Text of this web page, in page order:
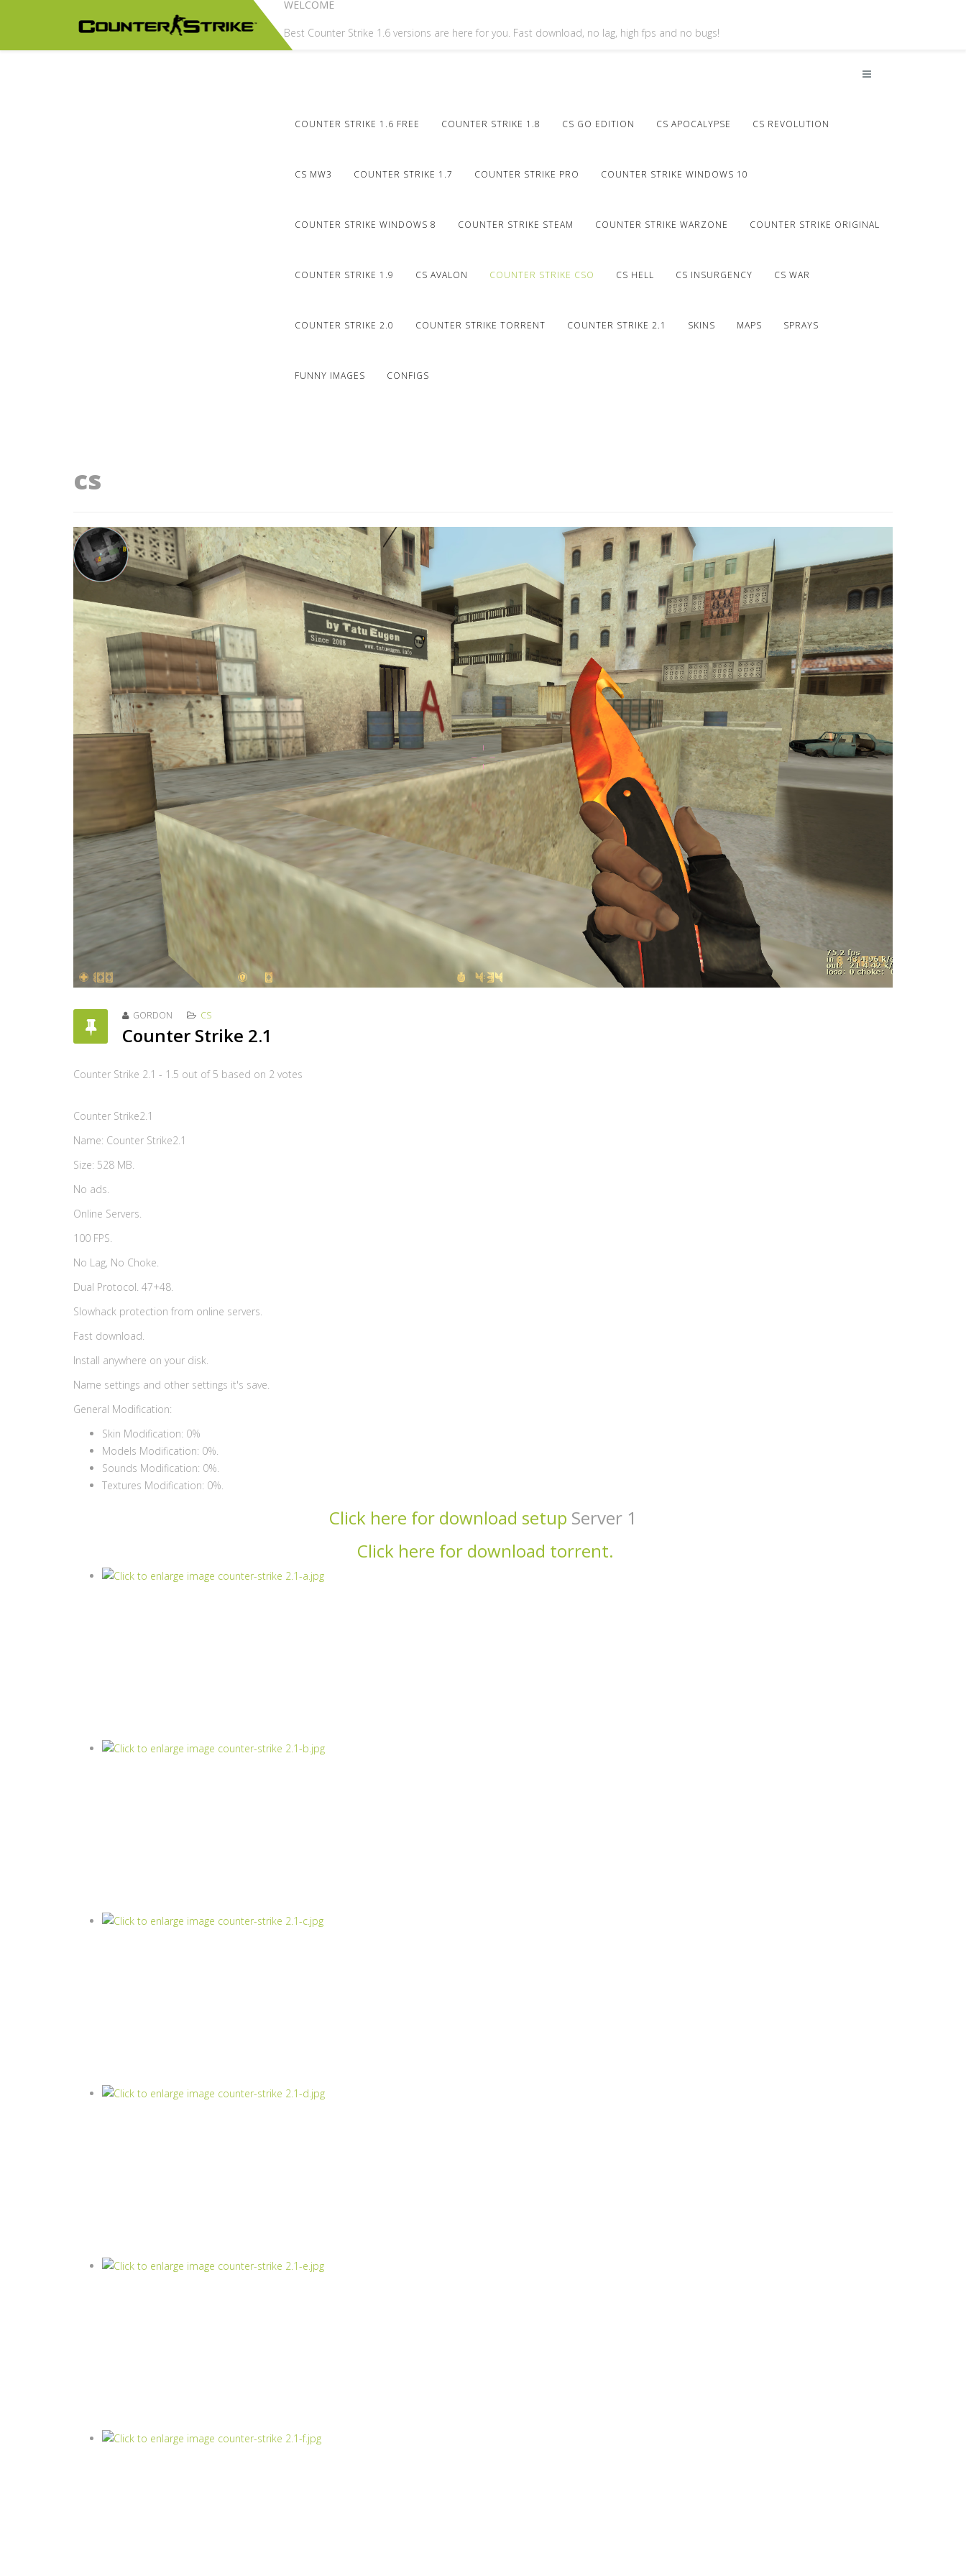
WELCOME
Best Counter Strike 1.6 versions are here for you. Fast download, no lag, high fps and no bugs!
COUNTER STRIKE 1.6 FREE COUNTER STRIKE 1.8 CS GO EDITION CS APOCALYPSE CS REVOLUTION
CS MW3 COUNTER STRIKE 1.7 COUNTER STRIKE PRO COUNTER STRIKE WINDOWS 10
COUNTER STRIKE WINDOWS 8 COUNTER STRIKE STEAM COUNTER STRIKE WARZONE COUNTER STRIKE ORIGINAL
COUNTER STRIKE 1.9 CS AVALON COUNTER STRIKE CSO CS HELL CS INSURGENCY CS WAR
COUNTER STRIKE 2.0 COUNTER STRIKE TORRENT COUNTER STRIKE 2.1 SKINS MAPS SPRAYS
FUNNY IMAGES CONFIGS
cs
GORDON CS
Counter Strike 2.1
Counter Strike 2.1 - 1.5 out of 5 based on 2 votes
Counter Strike2.1
Name: Counter Strike2.1
Size: 528 MB.
No ads.
Online Servers.
100 FPS.
No Lag, No Choke.
Dual Protocol. 47+48.
Slowhack protection from online servers.
Fast download.
Install anywhere on your disk.
Name settings and other settings it's save.
General Modification:
Skin Modification: 0%
Models Modification: 0%.
Sounds Modification: 0%.
Textures Modification: 0%.
Click here for download setup Server 1
Click here for download torrent.